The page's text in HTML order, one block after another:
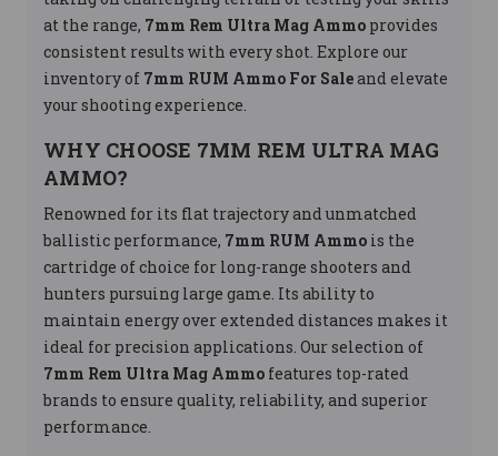
at the range, 7mm Rem Ultra Mag Ammo provides
consistent results with every shot. Explore our
inventory of 7mm RUM Ammo For Saleand elevate
your shooting experience.
WHY CHOOSE 7MM REM ULTRA MAG
AMMO?
Renowned for its flat trajectory and unmatched
ballistic performance, 7mm RUM Ammo is the
cartridge of choice for long-range shooters and
hunters pursuing large game. Its ability to
maintain energy over extended distances makes it
ideal for precision applications. Our selection of
7mm Rem Ultra Mag Ammo features top-rated
brands to ensure quality, reliability, and superior
performance.